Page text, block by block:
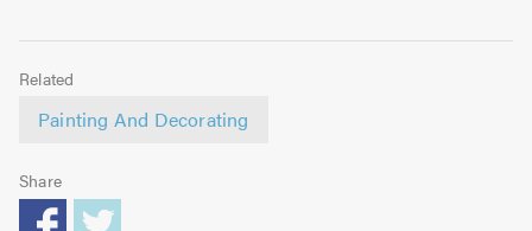
Related
Painting And Decorating
Share